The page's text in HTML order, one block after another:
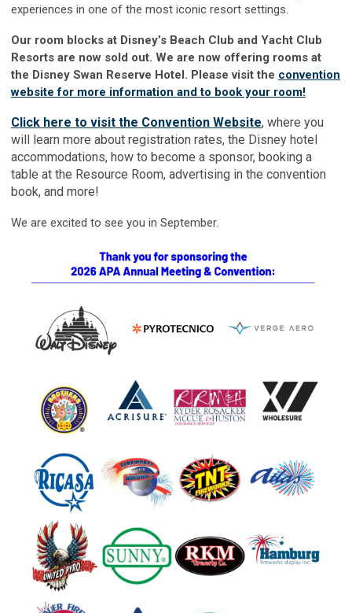
experiences in one of the most iconic resort settings.
Our room blocks at Disney’s Beach Club and Yacht Club
Resorts are now sold out. We are now offering rooms at
the Disney Swan Reserve Hotel. Please visit the convention
website for more information and to book your room!
Click here to visit the Convention Website, where you
will learn more about registration rates, the Disney hotel
accommodations, how to become a sponsor, booking a
table at the Resource Room, advertising in the convention
book, and more!
We are excited to see you in September.